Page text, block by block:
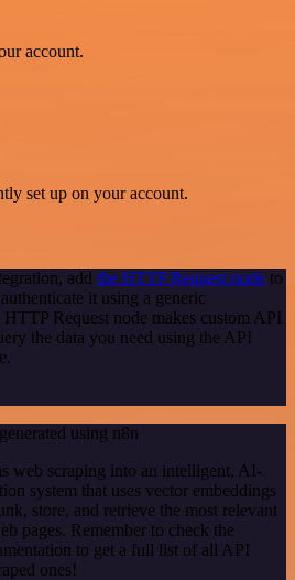
account.
set up on your account.
add the HTTP Request node to
it using a generic
Request node makes custom API
the data you need using the API
using n8n
web scraping into an intelligent, AI-
system that uses vector embeddings
store, and retrieve the most relevant
pages. Remember to check the
to get a full list of all API
ones!